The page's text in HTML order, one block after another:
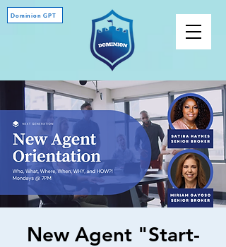
Dominion GPT
New Agent "Start-